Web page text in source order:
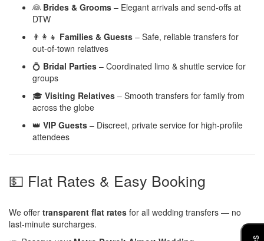
👰 Brides & Grooms – Elegant arrivals and send-offs at
DTW
👨‍👩‍👧 Families & Guests – Safe, reliable transfers for
out-of-town relatives
💍 Bridal Parties – Coordinated limo & shuttle service for
groups
🎓 Visiting Relatives – Smooth transfers for family from
across the globe
👑 VIP Guests – Discreet, private service for high-profile
attendees
💵 Flat Rates & Easy Booking
We offer transparent flat rates for all wedding transfers — no
last-minute surcharges.